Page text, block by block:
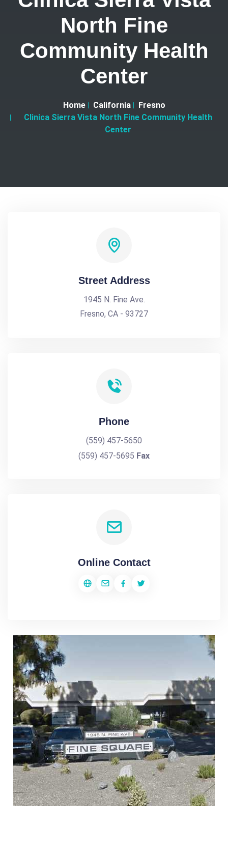
North Fine
Community Health
Center
Home California
Fresno
Clinica Sierra Vista North Fine Community Health
Center
Street Address
1945 N. Fine Ave.
Fresno, CA - 93727
Phone
(559) 457-5650
(559) 457-5695 Fax
Online Contact